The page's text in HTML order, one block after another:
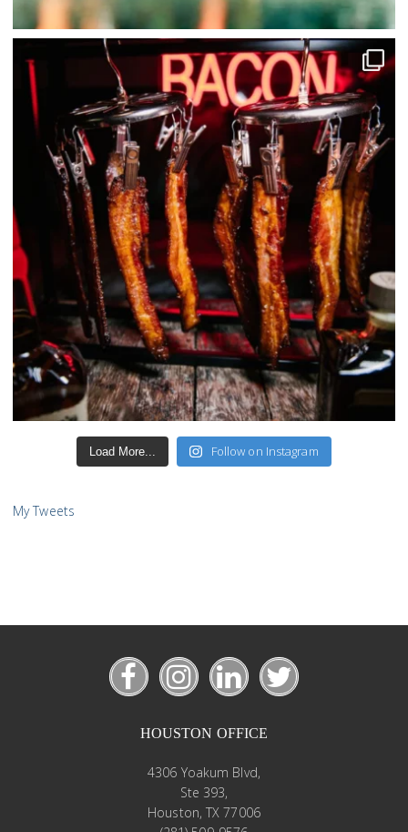
Load More... Follow on Instagram
My Tweets
HOUSTON OFFICE
4306 Yoakum Blvd,
Ste 393,
Houston, TX 77006